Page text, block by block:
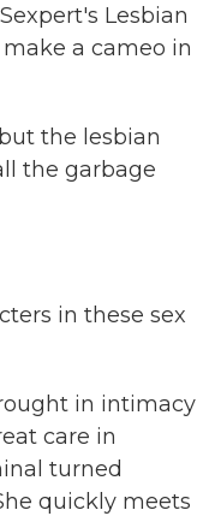
Lesbian
a cameo in
the lesbian
the garbage
in these sex
in intimacy
care in
turned
quickly meets